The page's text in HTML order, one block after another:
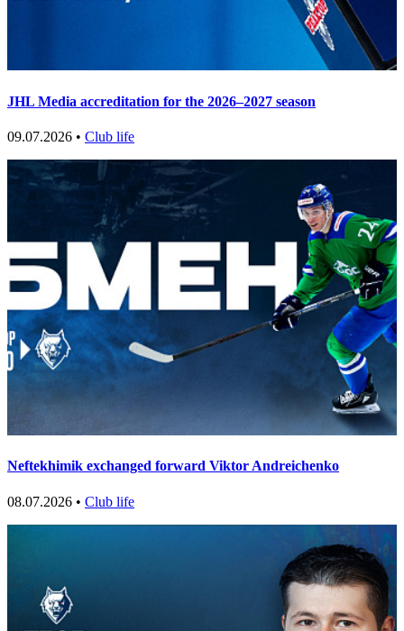
JHL Media accreditation for the 2026–2027 season
09.07.2026 • Club life
Neftekhimik exchanged forward Viktor Andreichenko
08.07.2026 • Club life